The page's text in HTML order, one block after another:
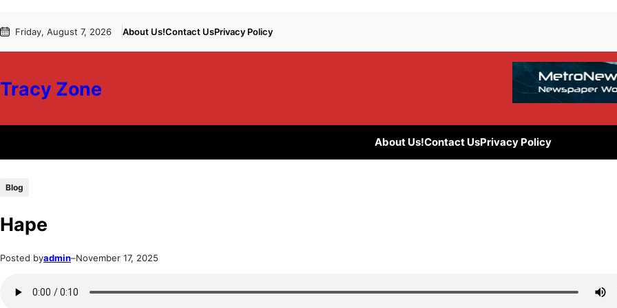
to
to Friday, August 7, 2026 About Us!Contact UsPrivacy Policy
Tracy Zone
About Us!Contact UsPrivacy Policy
Blog
Hape
Posted byadmin–November 17, 2025